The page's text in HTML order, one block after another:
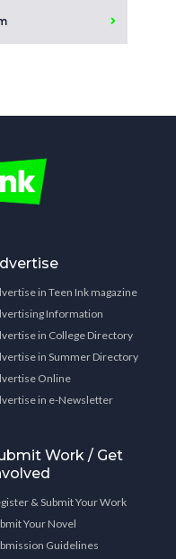
in Teen Ink magazine
Information
in College Directory
in Summer Directory
Online
in e-Newsletter
Work / Get
& Submit Your Work
Your Novel
Guidelines